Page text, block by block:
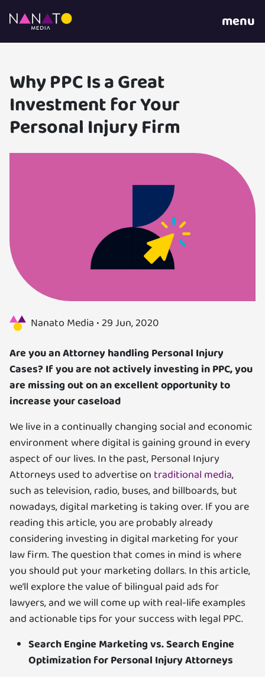
menu
Specializations
Careers
Contact
Blog
Why PPC Is a Great
Investment for Your
Personal Injury Firm
Nanato Media •29 Jun, 2020
Are you an Attorney handling Personal Injury
Cases? If you are not actively investing in PPC,you
are missing out on an excellent opportunity to
increase your caseload
We live in a continually changing social and economic
environment where digital is gaining ground in every
aspect of our lives. In the past, Personal Injury
Attorneys used to advertise on traditional media,
such as television, radio, buses, and billboards, but
nowadays, digital marketing is taking over. If you are
reading this article, you are probably already
considering investing in digital marketing for your
law firm. The question that comes in mind is where
you should put your marketing dollars. In this article,
we’ll explore the value of bilingual paid ads for
lawyers, and we will come up with real-life examples
and actionable tips for your success with legal PPC.
Search Engine Marketing vs. Search Engine
Optimization for Personal Injury Attorneys